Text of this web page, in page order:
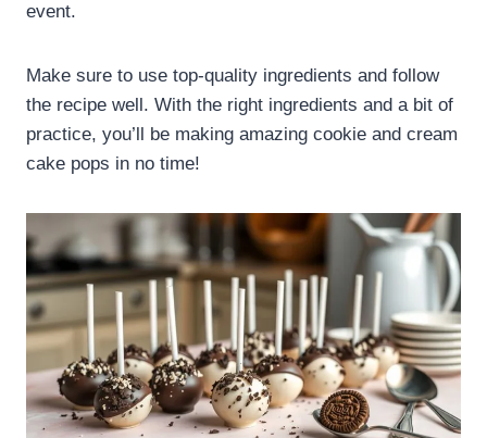
event.
Make sure to use top-quality ingredients and follow
the recipe well. With the right ingredients and a bit of
practice, you’ll be making amazing cookie and cream
cake pops in no time!